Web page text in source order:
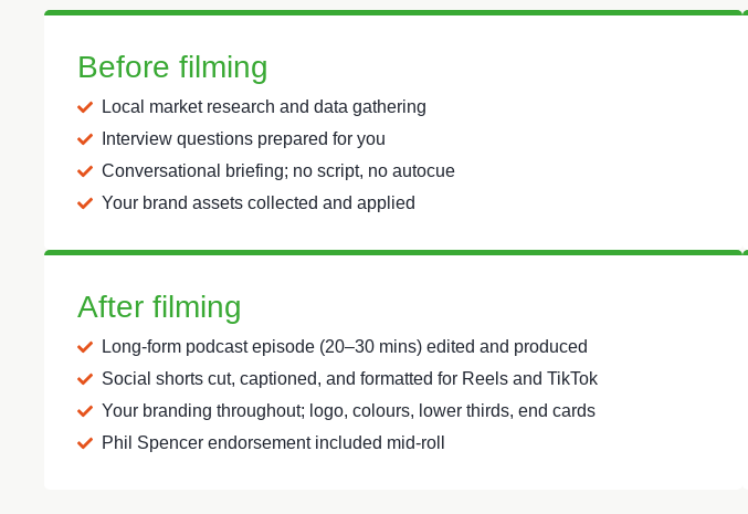
Before filming
Local market research and data gathering
Interview questions prepared for you
Conversational briefing; no script, no autocue
Your brand assets collected and applied
After filming
Long-form podcast episode (20–30 mins) edited and produced
Social shorts cut, captioned, and formatted for Reels and TikTok
Your branding throughout; logo, colours, lower thirds, end cards
Phil Spencer endorsement included mid-roll